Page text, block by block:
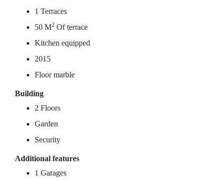
1 Terraces
50 M2 Of terrace
Kitchen equipped
2015
Floor marble
Building
2 Floors
Garden
Security
Additional features
1 Garages